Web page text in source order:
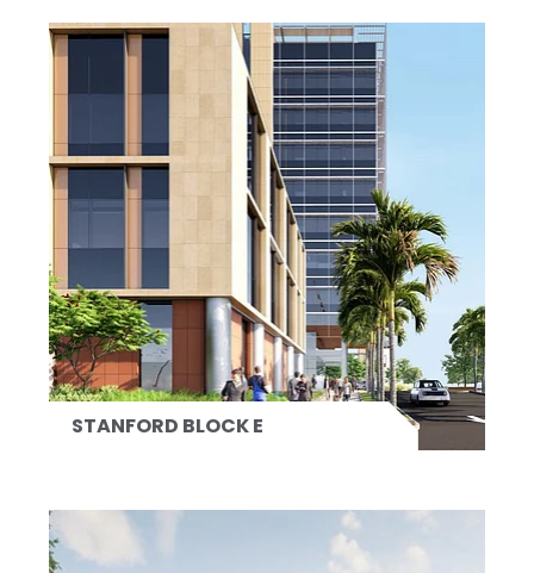
STANFORD BLOCK E